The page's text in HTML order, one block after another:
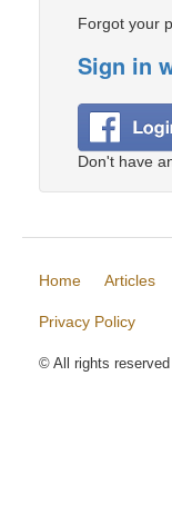
Forgot your
Sign in
Don't have
Home Articles
Privacy Policy
© All rights